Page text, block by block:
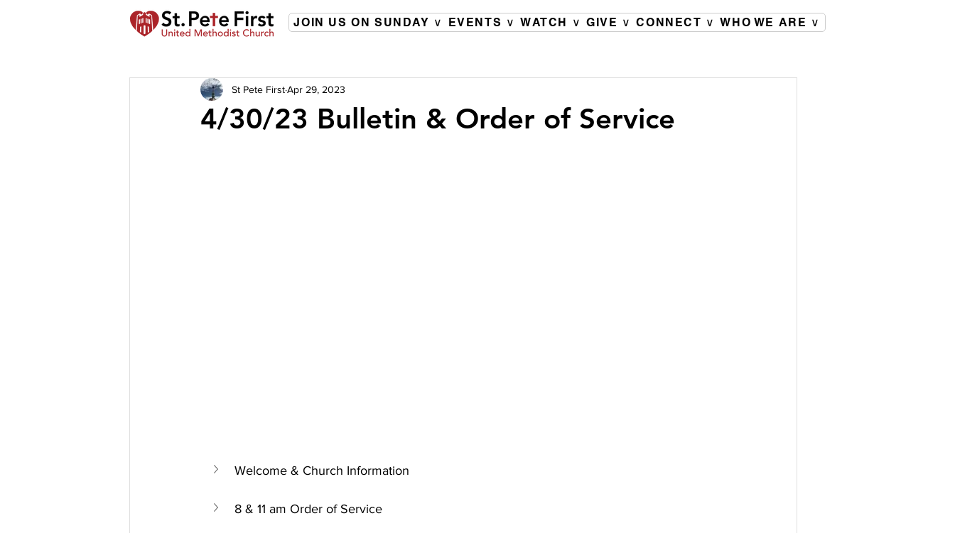
JOIN US ON SUNDAY ∨ EVENTS ∨ WATCH ∨ GIVE ∨ CONNECT ∨ WHO WE ARE ∨
4/30/23 Bulletin & Order of Service
St Pete FirstApr 29, 2023
Welcome & Church Information
8 & 11 am Order of Service